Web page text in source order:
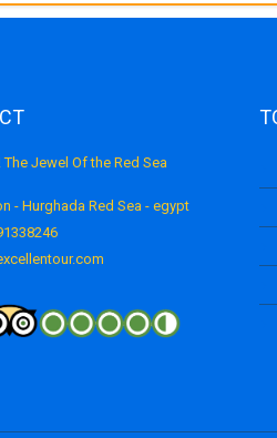
Jewel Of the Red Sea
- Hurghada Red Sea - egypt